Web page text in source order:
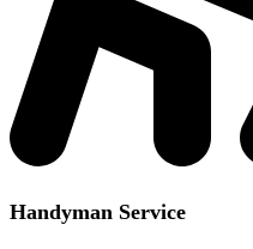
Handyman Service